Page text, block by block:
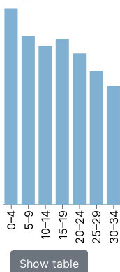
0–4 5–9 10–14 15–19 20–24 25–29 30–34
Show table